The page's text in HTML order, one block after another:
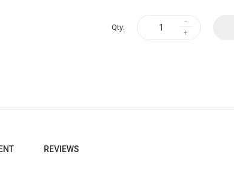
Qty:
REVIEWS